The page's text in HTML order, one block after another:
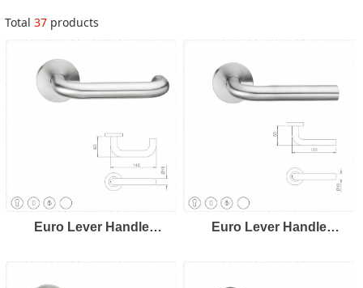
Total 37 products
Euro Lever Handle
Euro Lever Handle